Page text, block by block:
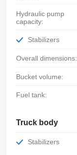
Hydraulic pump
capacity:
Stabilizers
Overall dimensions:
Bucket volume:
Fuel tank:
Truck body
Stabilizers